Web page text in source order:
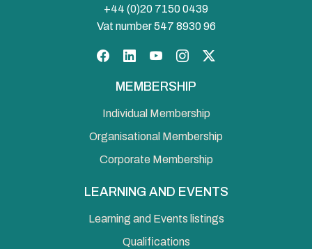
+44 (0)20 7150 0439
Vat number 547 8930 96
MEMBERSHIP
Individual Membership
Organisational Membership
Corporate Membership
LEARNING AND EVENTS
Learning and Events listings
Qualifications
Facebook
LinkedInYouTubeInstagram